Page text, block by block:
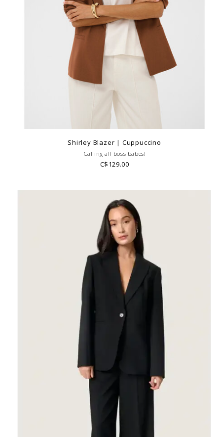
Shirley Blazer | Cuppuccino
Calling all boss babes!
C$129.00